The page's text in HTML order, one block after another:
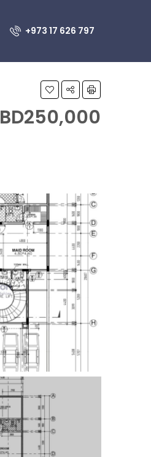
+973 17 626 797
BD250,000